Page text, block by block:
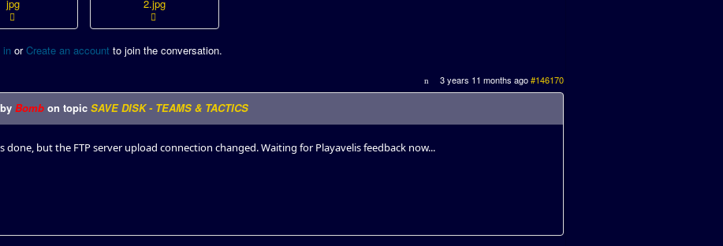
in orCreate an account to join the conversation.
3 years 11 months ago#146170
Bomb on topic SAVE DISK - TEAMS & TACTICS
done, but the FTP server upload connection changed. Waiting for Playavelis feedback now...